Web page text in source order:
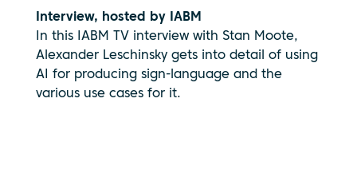
Interview, hosted by IABM
In this IABM TV interview with Stan Moote,
Alexander Leschinsky gets into detail of using
AI for producing sign-language and the
various use cases for it.
play, you
consent to
your data